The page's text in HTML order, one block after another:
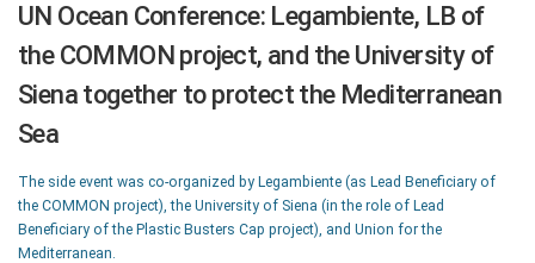
UN Ocean Conference: Legambiente, LB of
the COMMON project, and the University of
Siena together to protect the Mediterranean
Sea
The side event was co-organized by Legambiente (as Lead Beneficiary of
the COMMON project), the University of Siena (in the role of Lead
Beneficiary of the Plastic Busters Cap project), and Union for the
Mediterranean.